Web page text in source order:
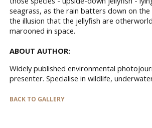
seagrass, as the rain batters down on
the illusion that the jellyfish are
marooned in space.
ABOUT AUTHOR:
Widely published environmental
presenter. Specialise in wildlife,
BACK TO GALLERY